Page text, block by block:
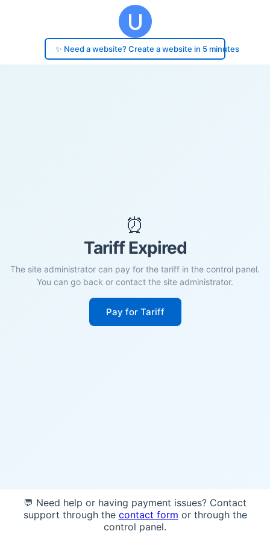
✨ Need a website? Create a website in 5 minutes
⏰
Tariff Expired
The site administrator can pay for the tariff in the control panel.
You can go back or contact the site administrator.
Pay for Tariff
💬 Need help or having payment issues? Contact
support through the contact form or through the
control panel.